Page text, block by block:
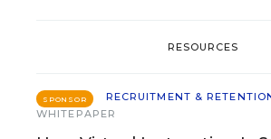
RESOURCES
SPONSOR
RECRUITMENT &
WHITEPAPER